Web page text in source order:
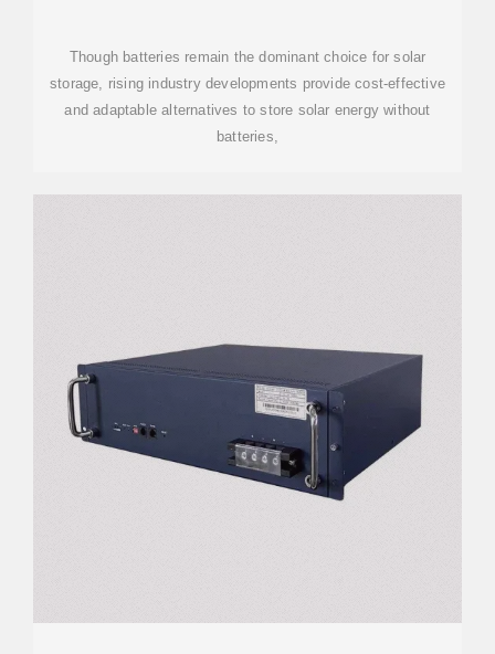
Though batteries remain the dominant choice for solar
storage, rising industry developments provide cost-effective
and adaptable alternatives to store solar energy without
batteries,